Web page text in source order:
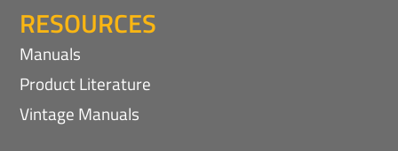
RESOURCES
Manuals
Product Literature
Vintage Manuals